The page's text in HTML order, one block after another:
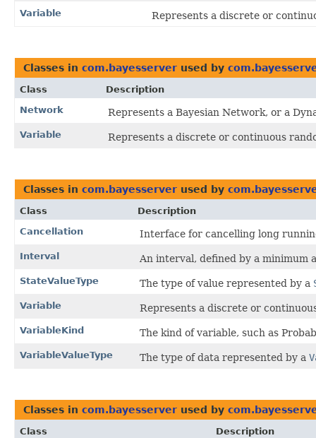
Variable Represents a discrete or
Classes in com.bayesserver used by
Class
Description
Network
Represents a Bayesian Network, or a
Variable Represents a discrete or continuous
Classes in com.bayesserver used by
Class
Description
Cancellation
Interface for cancelling long
Interval An interval, defined by a minimum
StateValueType The type of value represented by a
Variable Represents a discrete or
VariableKind The kind of variable, such as
VariableValueType The type of data represented by a
Classes in com.bayesserver used by
Class
Description